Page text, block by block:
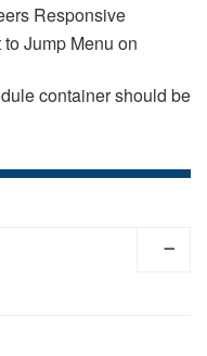
Responsive
Jump Menu on
container should be